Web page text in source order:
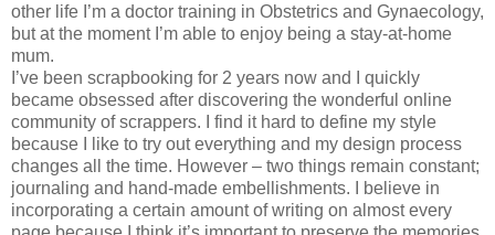
other life I’m a doctor training in Obstetrics and Gynaecology,
but at the moment I’m able to enjoy being a stay-at-home
mum.
I’ve been scrapbooking for 2 years now and I quickly
became obsessed after discovering the wonderful online
community of scrappers. I find it hard to define my style
because I like to try out everything and my design process
changes all the time. However – two things remain constant;
journaling and hand-made embellishments. I believe in
incorporating a certain amount of writing on almost every